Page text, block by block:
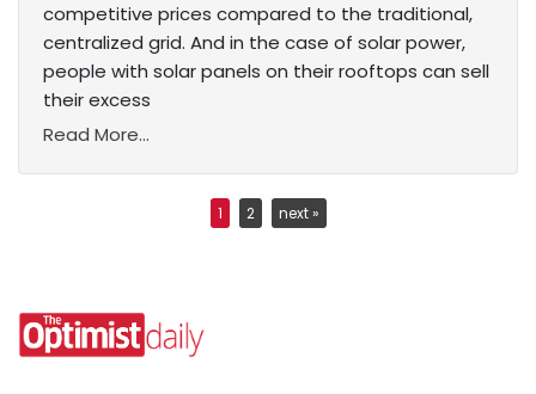
competitive prices compared to the traditional,
centralized grid. And in the case of solar power,
people with solar panels on their rooftops can sell
their excess
Read More...
1 2 next »